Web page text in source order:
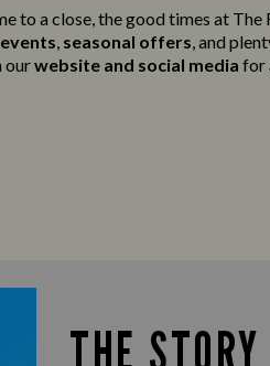
to a close, the good times at The
, seasonal offers, and
ourwebsite and social media for
THE